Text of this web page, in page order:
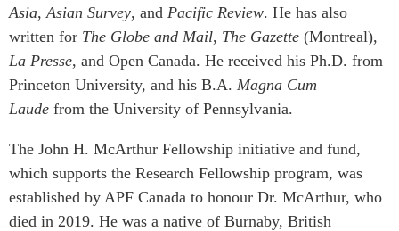
Asia, Asian Survey, and Pacific Review. He has also
written for The Globe and Mail, The Gazette (Montreal),
La Presse, and Open Canada. He received his Ph.D. from
Princeton University, and his B.A. Magna Cum
Laude from the University of Pennsylvania.
The John H. McArthur Fellowship initiative and fund,
which supports the Research Fellowship program, was
established by APF Canada to honour Dr. McArthur, who
died in 2019. He was a native of Burnaby, British